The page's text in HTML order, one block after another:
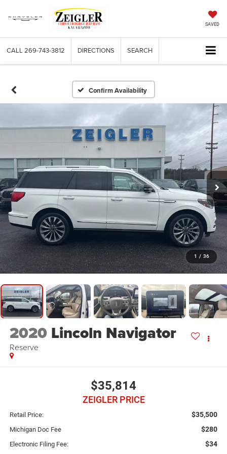
SAVED
CALL 269-743-3812 DIRECTIONS SEARCH
Confirm Availability
1 / 36
2020 Lincoln Navigator
Reserve
$35,814
ZEIGLER PRICE
Retail Price: $35,500
Michigan Doc Fee $280
Electronic Filing Fee: $34